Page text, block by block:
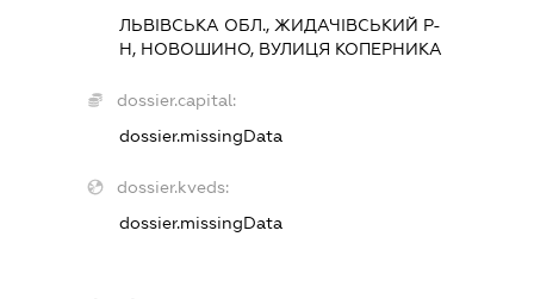
ЛЬВІВСЬКА ОБЛ., ЖИДАЧІВСЬКИЙ Р-
Н, НОВОШИНО, ВУЛИЦЯ КОПЕРНИКА
dossier.capital:
dossier.missingData
dossier.kveds:
dossier.missingData